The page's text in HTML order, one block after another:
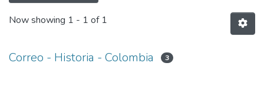
Now showing 1 - 1 of 1
Correo - Historia - Colombia 3